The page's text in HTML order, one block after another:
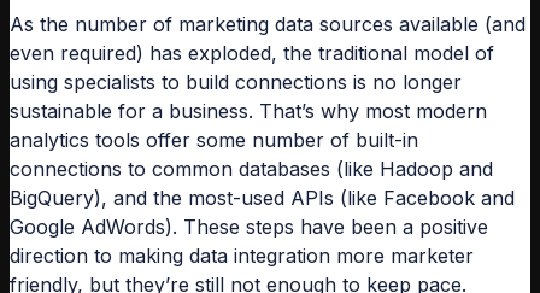
As the number of marketing data sources available (and
even required) has exploded, the traditional model of
using specialists to build connections is no longer
sustainable for a business. That’s why most modern
analytics tools offer some number of built-in
connections to common databases (like Hadoop and
BigQuery), and the most-used APIs (like Facebook and
Google AdWords). These steps have been a positive
direction to making data integration more marketer
friendly, but they’re still not enough to keep pace.